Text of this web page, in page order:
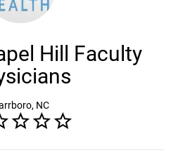
Hill Faculty
NC